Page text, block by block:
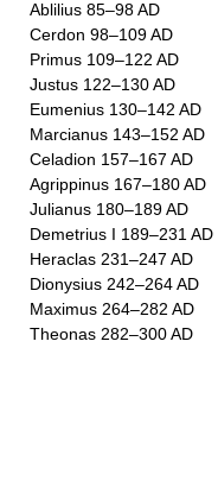
Ablilius 85–98 AD
Cerdon 98–109 AD
Primus 109–122 AD
Justus 122–130 AD
Eumenius 130–142 AD
Marcianus 143–152 AD
Celadion 157–167 AD
Agrippinus 167–180 AD
Julianus 180–189 AD
Demetrius I 189–231 AD
Heraclas 231–247 AD
Dionysius 242–264 AD
Maximus 264–282 AD
Theonas 282–300 AD